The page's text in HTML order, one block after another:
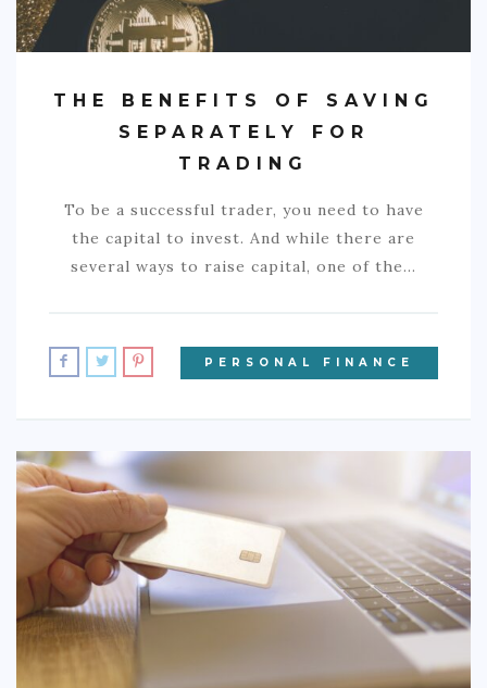
THE BENEFITS OF SAVING
SEPARATELY FOR
TRADING
To be a successful trader, you need to have
the capital to invest. And while there are
several ways to raise capital, one of the…
PERSONAL FINANCE